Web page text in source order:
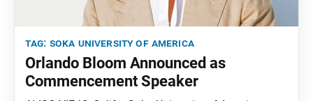
tag: soka university of america
Orlando Bloom Announced as
Commencement Speaker